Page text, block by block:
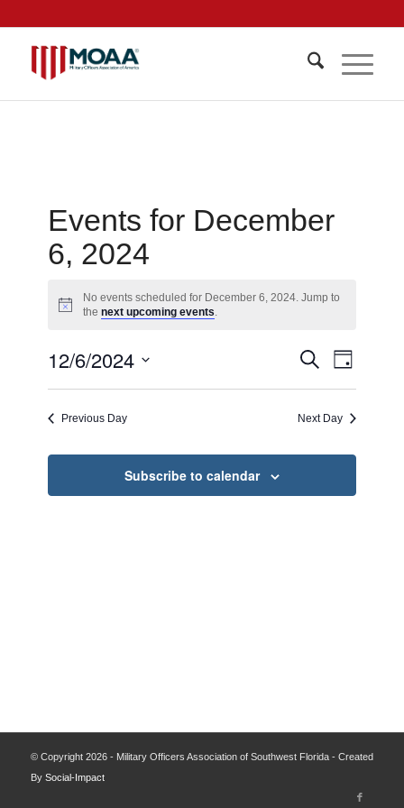
Events for December
6, 2024
Notice
No events scheduled for December 6, 2024. Jump to
the next upcoming events.
Events
Search
and
SearchEvent
Views
Day
12/6/2024
Previous Day Next Day
Subscribe to calendar
© Copyright 2026 - Military Officers Association of Southwest Florida - Created
By Social-Impact